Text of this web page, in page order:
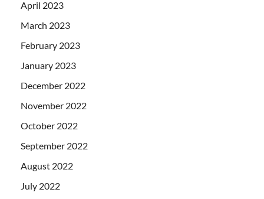
April 2023
March 2023
February 2023
January 2023
December 2022
November 2022
October 2022
September 2022
August 2022
July 2022